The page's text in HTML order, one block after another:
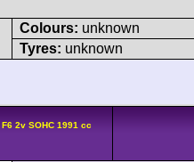
Colours: unknown
Tyres: unknown
2v SOHC 1991 cc